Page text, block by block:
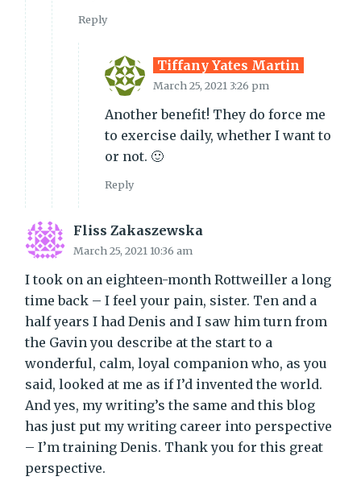
Reply
Tiffany Yates Martin
March 25, 2021 3:26 pm
Another benefit! They do force me
to exercise daily, whether I want to
or not. 🙂
Reply
Fliss Zakaszewska
March 25, 2021 10:36 am
I took on an eighteen-month Rottweiller a long
time back – I feel your pain, sister. Ten and a
half years I had Denis and I saw him turn from
the Gavin you describe at the start to a
wonderful, calm, loyal companion who, as you
said, looked at me as if I’d invented the world.
And yes, my writing’s the same and this blog
has just put my writing career into perspective
– I’m training Denis. Thank you for this great
perspective.